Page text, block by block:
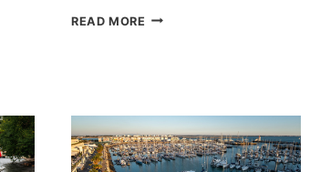
READ MORE VOLVO